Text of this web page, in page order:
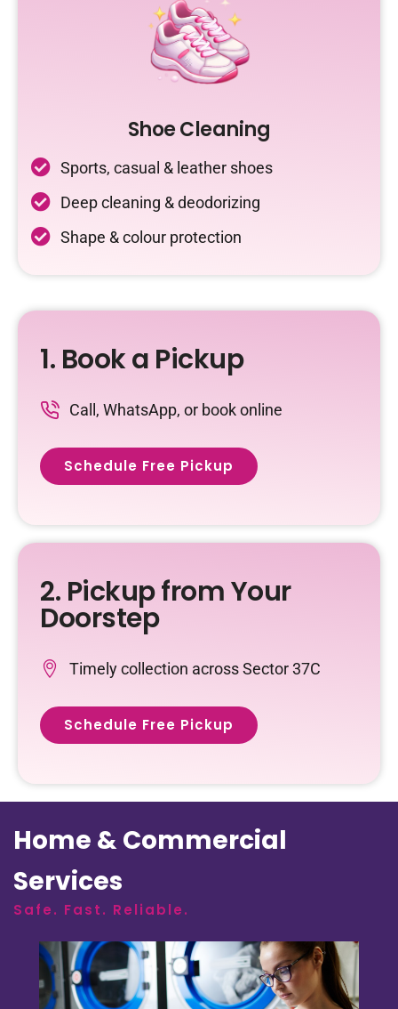
Shoe Cleaning
Sports, casual & leather shoes
Deep cleaning & deodorizing
Shape & colour protection
1. Book a Pickup
Call, WhatsApp, or book online
Schedule Free Pickup
2. Pickup from Your
Doorstep
Timely collection across Sector 37C
Schedule Free Pickup
Home & Commercial
Services
Safe. Fast. Reliable.